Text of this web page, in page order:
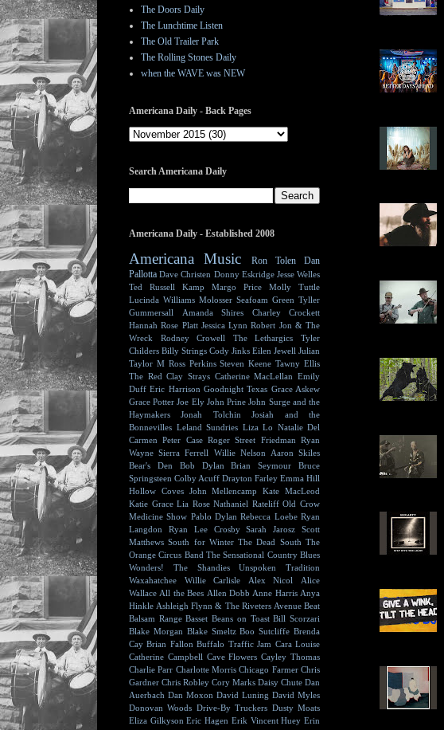
The Doors Daily
The Lunchtime Listen
The Old Trailer Park
The Rolling Stones Daily
when the WAVE was NEW
Americana Daily - Back Pages
Search Americana Daily
Americana Daily - Established 2008
Americana Music Ron Tolen
Dan
Pallotta Dave Christen Donny Eskridge Jesse Welles
Ted Russell Kamp
Margo Price
Molly Tuttle
Lucinda Williams Molosser Seafoam Green Tyller
Gummersall
Amanda Shires
Charley Crockett
Hannah Rose Platt Jessica Lynn Robert Jon & The
Wreck
Rodney Crowell The Lethargics
Tyler
Childers Billy Strings Cody Jinks Eilen Jewell Julian
Taylor M Ross Perkins Steven Keene Tawny Ellis
The Red Clay Strays Catherine MacLellan Emily
Duff Eric Harrison Goodnight Texas Grace Askew
Grace Potter Joe Ely John Prine John Surge and the
Haymakers
Jonah Tolchin
Josiah and the
Bonnevilles Leland Sundries Liza Lo Natalie Del
Carmen
Peter Case Roger Street Friedman Ryan
Wayne Sierra Ferrell Willie Nelson
Aaron Skiles
Bear's Den
Bob Dylan Brian Seymour
Bruce
Springsteen Colby Acuff Drayton Farley Emma Hill
Hollow Coves John Mellencamp
Kate MacLeod
Katie Grace Lia Rose Nathaniel Rateliff Old Crow
Medicine Show Pablo Dylan Rebecca Loebe Ryan
Langdon
Ryan Lee Crosby Sarah Jarosz
Scott
Matthews South for Winter The Dead South The
Orange Circus Band The Sensational Country Blues
Wonders!
The Shandies
Unspoken Tradition
Waxahatchee
Willie Carlisle Alex Nicol
Alice
Wallace All the Bees Allen Dobb Anne Harris Anya
Hinkle Ashleigh Flynn & The Riveters Avenue Beat
Balsam Range Basset Beans on Toast Bill Scorzari
Blake Morgan Blake Smeltz Boo Sutcliffe Brenda
Cay Brian Fallon Buffalo Traffic Jam Cara Louise
Catherine Campbell Cave Flowers Cayley Thomas
Charlie Parr Charlotte Morris Chicago Farmer Chris
Gardner Chris Robley Cory Marks Daisy Chute Dan
Auerbach Dan Moxon David Luning David Myles
Donovan Woods Drive-By Truckers Dusty Moats
Eliza Gilkyson Eric Hagen Erik Vincent Huey Erin